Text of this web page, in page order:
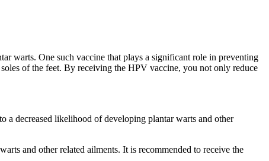
warts. One such vaccine that plays a significant role in preventing
of the feet. By receiving the HPV vaccine, you not only reduce
a decreased likelihood of developing plantar warts and other
and other related ailments. It is recommended to receive the